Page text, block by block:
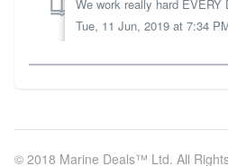
Tue, 11 Jun, 2019 at 7:34
© 2018 Marine Deals™ Ltd. All